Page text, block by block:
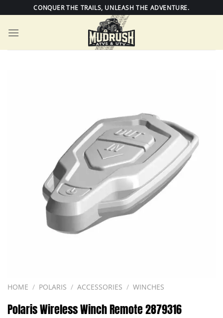
to
content
CONQUER THE TRAILS, UNLEASH THE ADVENTURE.
HOME / POLARIS / ACCESSORIES / WINCHES
Polaris Wireless Winch Remote 2879316